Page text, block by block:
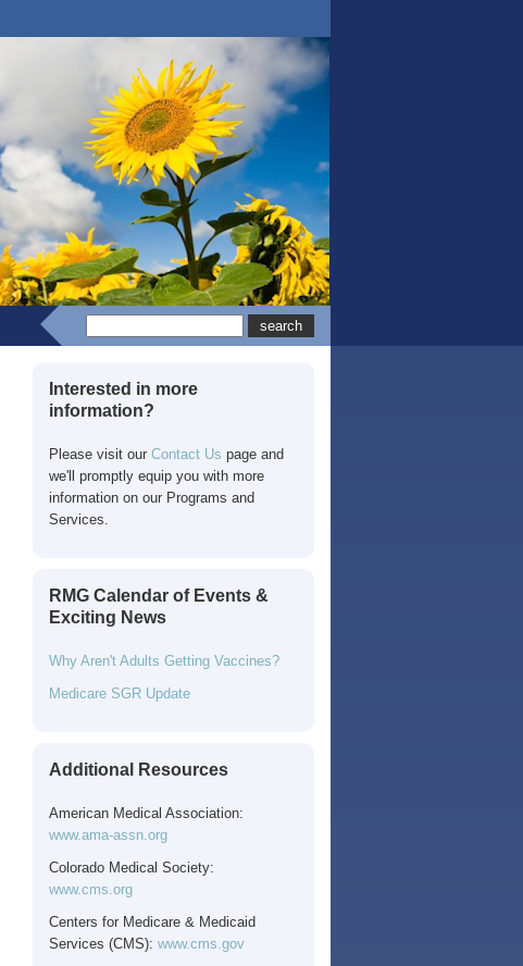
Interested in more
information?
Please visit our Contact Us page and
we'll promptly equip you with more
information on our Programs and
Services.
RMG Calendar of Events &
Exciting News
Why Aren't Adults Getting Vaccines?
Medicare SGR Update
Additional Resources
American Medical Association:
www.ama-assn.org
Colorado Medical Society:
www.cms.org
Centers for Medicare & Medicaid
Services (CMS):www.cms.gov